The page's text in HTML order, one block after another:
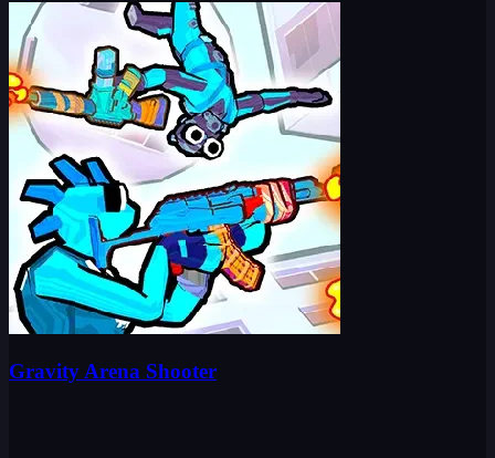
Gravity Arena Shooter